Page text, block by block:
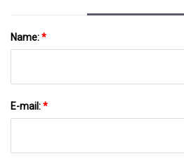
Name:*
E-mail:*